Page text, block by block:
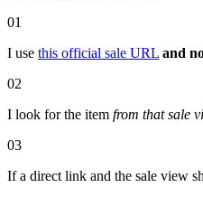
01
I use this official sale URL and
02
I look for the item from that sale
03
If a direct link and the sale view